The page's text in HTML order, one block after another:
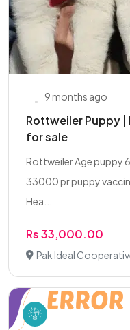
9 months ago
Rottweiler Puppy
for sale
Rottweiler Age puppy
33000 pr puppy
Hea...
Rs 33,000.00
Pak Ideal